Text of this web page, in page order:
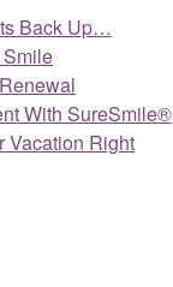
Back Up…
With SureSmile®
Vacation Right